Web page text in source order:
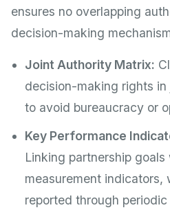
ensures no overlapping
decision-making
Joint Authority Matrix:
decision-making rights
to avoid bureaucracy or
Key Performance
Linking partnership
measurement indicators,
reported through